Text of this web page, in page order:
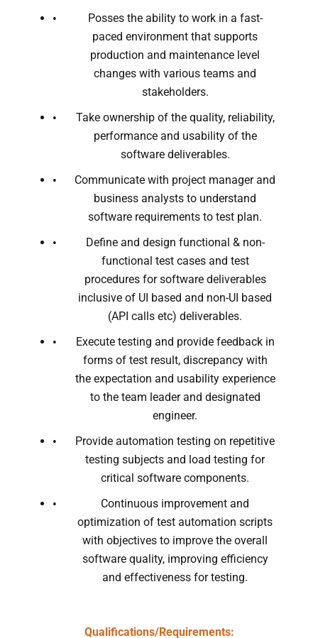
Posses the ability to work in a fast-
paced environment that supports
production and maintenance level
changes with various teams and
stakeholders.
Take ownership of the quality, reliability,
performance and usability of the
software deliverables.
Communicate with project manager and
business analysts to understand
software requirements to test plan.
Define and design functional & non-
functional test cases and test
procedures for software deliverables
inclusive of UI based and non-UI based
(API calls etc) deliverables.
Execute testing and provide feedback in
forms of test result, discrepancy with
the expectation and usability experience
to the team leader and designated
engineer.
Provide automation testing on repetitive
testing subjects and load testing for
critical software components.
Continuous improvement and
optimization of test automation scripts
with objectives to improve the overall
software quality, improving efficiency
and effectiveness for testing.
Qualifications/Requirements: